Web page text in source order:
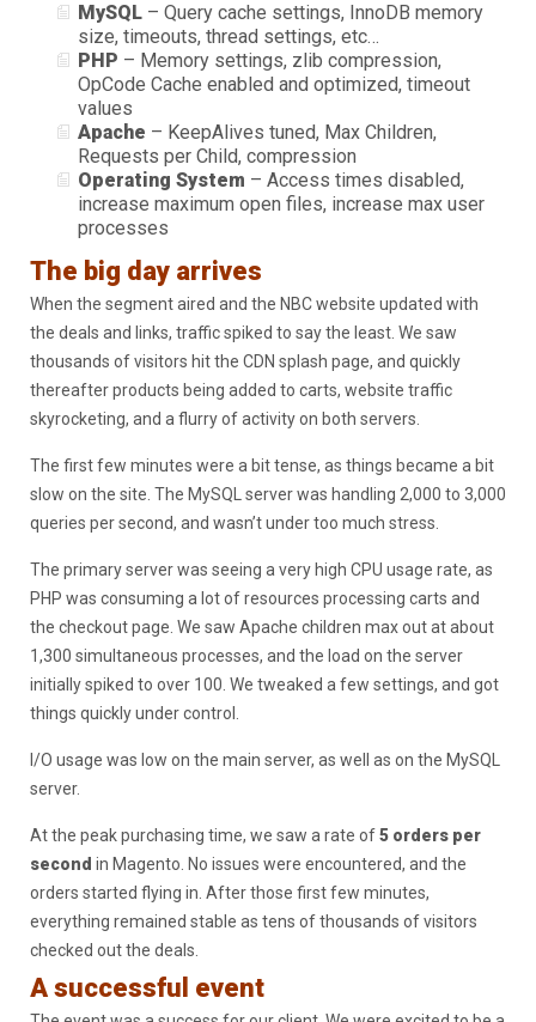
MySQL – Query cache settings, InnoDB memory
size, timeouts, thread settings, etc…
PHP – Memory settings, zlib compression,
OpCode Cache enabled and optimized, timeout
values
Apache – KeepAlives tuned, Max Children,
Requests per Child, compression
Operating System – Access times disabled,
increase maximum open files, increase max user
processes
The big day arrives
When the segment aired and the NBC website updated with
the deals and links, traffic spiked to say the least. We saw
thousands of visitors hit the CDN splash page, and quickly
thereafter products being added to carts, website traffic
skyrocketing, and a flurry of activity on both servers.
The first few minutes were a bit tense, as things became a bit
slow on the site. The MySQL server was handling 2,000 to 3,000
queries per second, and wasn’t under too much stress.
The primary server was seeing a very high CPU usage rate, as
PHP was consuming a lot of resources processing carts and
the checkout page. We saw Apache children max out at about
1,300 simultaneous processes, and the load on the server
initially spiked to over 100. We tweaked a few settings, and got
things quickly under control.
I/O usage was low on the main server, as well as on the MySQL
server.
At the peak purchasing time, we saw a rate of5 orders per
second in Magento. No issues were encountered, and the
orders started flying in. After those first few minutes,
everything remained stable as tens of thousands of visitors
checked out the deals.
A successful event